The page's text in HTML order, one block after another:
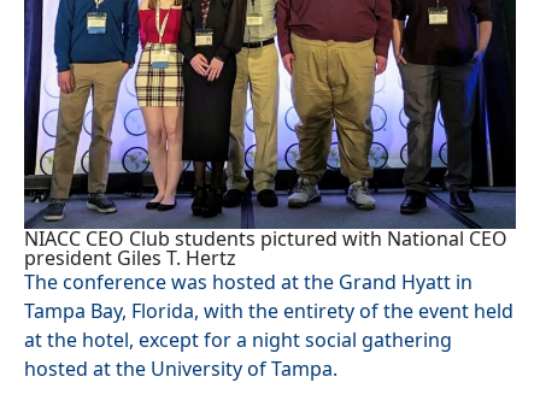
NIACC CEO Club students pictured with National CEO
president Giles T. Hertz
The conference was hosted at the Grand Hyatt in
Tampa Bay, Florida, with the entirety of the event held
at the hotel, except for a night social gathering
hosted at the University of Tampa.